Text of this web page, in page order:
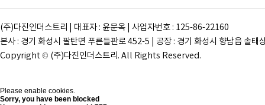
(주)다진인더스트리 | 대표자 : 윤문옥 | 사업자번호 : 125-86-22160
본사 : 경기 화성시 팔탄면 푸른들판로 452-5 | 공장 : 경기 화성시 향남읍 솔
Copyright © (주)다진인더스트리. All Rights Reserved.
Please enable cookies.
Sorry, you have been blocked